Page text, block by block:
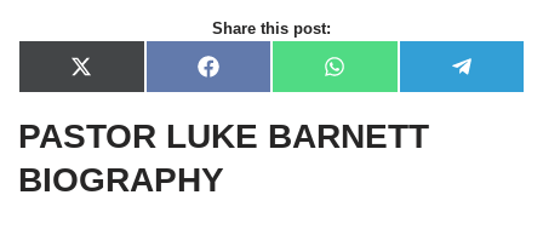
Share this post:
X
(
w
i
t
t
F
a
e
b
o
o
W
h
t
s
e
PASTOR LUKE BARNETT
BIOGRAPHY